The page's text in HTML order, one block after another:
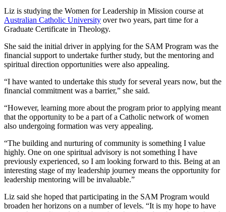
Liz is studying the Women for Leadership in Mission course at
Australian Catholic University over two years, part time for a
Graduate Certificate in Theology.
She said the initial driver in applying for the SAM Program was the
financial support to undertake further study, but the mentoring and
spiritual direction opportunities were also appealing.
“I have wanted to undertake this study for several years now, but the
financial commitment was a barrier,” she said.
“However, learning more about the program prior to applying meant
that the opportunity to be a part of a Catholic network of women
also undergoing formation was very appealing.
“The building and nurturing of community is something I value
highly. One on one spiritual advisory is not something I have
previously experienced, so I am looking forward to this. Being at an
interesting stage of my leadership journey means the opportunity for
leadership mentoring will be invaluable.”
Liz said she hoped that participating in the SAM Program would
broaden her horizons on a number of levels. “It is my hope to have